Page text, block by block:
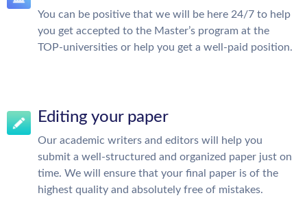
You can be positive that we will be here 24/7 to help
you get accepted to the Master’s program at the
TOP-universities or help you get a well-paid position.
Editing your paper
Our academic writers and editors will help you
submit a well-structured and organized paper just on
time. We will ensure that your final paper is of the
highest quality and absolutely free of mistakes.